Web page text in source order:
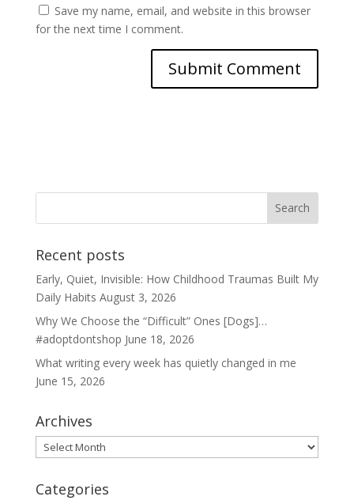
Save my name, email, and website in this browser
for the next time I comment.
Recent posts
Early, Quiet, Invisible: How Childhood Traumas Built My
Daily Habits August 3, 2026
Why We Choose the “Difficult” Ones [Dogs]…
#adoptdontshop June 18, 2026
What writing every week has quietly changed in me
June 15, 2026
Archives
Archives
Categories